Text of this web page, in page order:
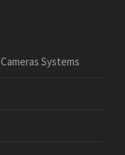
Systems